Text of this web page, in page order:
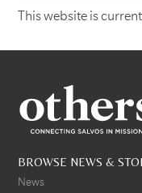
This website is
BROWSE NEWS &
News